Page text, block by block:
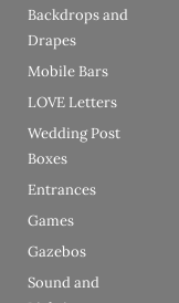
Backdrops and
Drapes
Mobile Bars
LOVE Letters
Wedding Post
Boxes
Entrances
Games
Gazebos
Sound and